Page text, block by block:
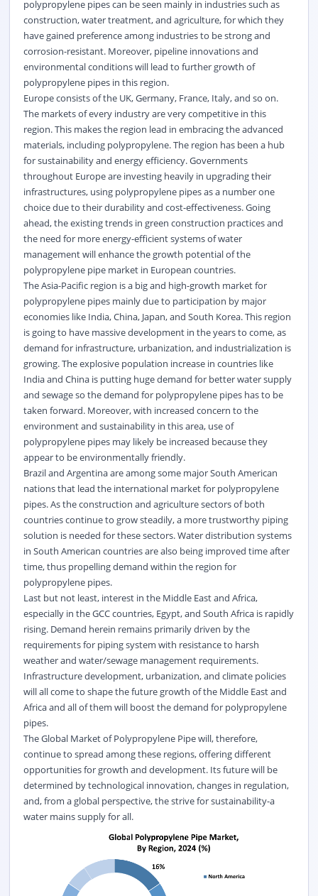
polypropylene pipes can be seen mainly in industries such as
construction, water treatment, and agriculture, for which they
have gained preference among industries to be strong and
corrosion-resistant. Moreover, pipeline innovations and
environmental conditions will lead to further growth of
polypropylene pipes in this region.
Europe consists of the UK, Germany, France, Italy, and so on.
The markets of every industry are very competitive in this
region. This makes the region lead in embracing the advanced
materials, including polypropylene. The region has been a hub
for sustainability and energy efficiency. Governments
throughout Europe are investing heavily in upgrading their
infrastructures, using polypropylene pipes as a number one
choice due to their durability and cost-effectiveness. Going
ahead, the existing trends in green construction practices and
the need for more energy-efficient systems ofwater
management will enhance the growth potential of the
polypropylene pipe market in European countries.
The Asia-Pacific region is a big and high-growth market for
polypropylene pipes mainly due to participation by major
economies like India, China, Japan, and South Korea. This region
is going to have massive development in the years to come, as
demand for infrastructure, urbanization, and industrialization is
growing. The explosive population increase in countries like
India and China is putting huge demand for better water supply
and sewage so the demand for polypropylene pipes has to be
taken forward. Moreover, with increased concern to the
environment and sustainability in this area, use of
polypropylene pipes may likely be increased because they
appear to be environmentally friendly.
Brazil and Argentina are among some major South American
nations that lead the international market for polypropylene
pipes. As theconstruction and agriculture sectors of both
countries continue to grow steadily, a more trustworthy piping
solution is needed for these sectors. Water distribution systems
in South American countries are also being improved time after
time, thus propelling demand within the region for
polypropylene pipes.
Last but not least, interest in the Middle East and Africa,
especially in the GCC countries, Egypt, and South Africa is rapidly
rising. Demand herein remains primarily driven by the
requirements for piping system with resistance to harsh
weather and water/sewage management requirements.
Infrastructure development, urbanization, and climate policies
will all come to shape the future growth of the Middle East and
Africa and all of them will boost the demand for polypropylene
pipes.
The Global Market of Polypropylene Pipe will, therefore,
continue to spread among these regions, offering different
opportunities for growth and development. Its future will be
determined by technological innovation, changes in regulation,
and, from a global perspective, the strive for sustainability-a
water mains supply for all.